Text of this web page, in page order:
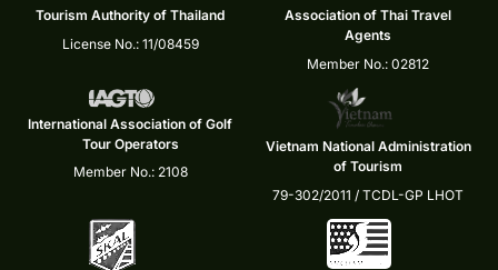
Tourism Authority of Thailand
License No.: 11/08459
Association of Thai Travel
Agents
Member No.: 02812
International Association of Golf
Tour Operators
Member No.: 2108
Vietnam National Administration
of Tourism
79-302/2011 / TCDL-GP LHOT